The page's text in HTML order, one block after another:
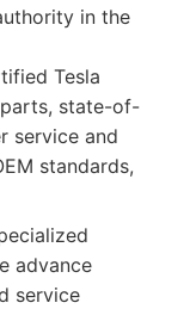
in the
Tesla
parts, state-of-
service and
standards,
advance
service